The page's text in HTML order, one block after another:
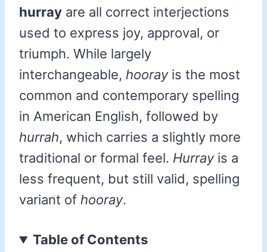
hurray are all correct interjections
used to express joy, approval, or
triumph. While largely
interchangeable, hoorayis the most
common and contemporary spelling
in American English, followed by
hurrah, which carries a slightly more
traditional or formal feel. Hurrayis a
less frequent, but still valid, spelling
variant of hooray.
Table of Contents